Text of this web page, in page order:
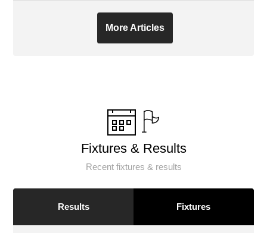
More Articles
Fixtures & Results
Recent fixtures & results
Results Fixtures